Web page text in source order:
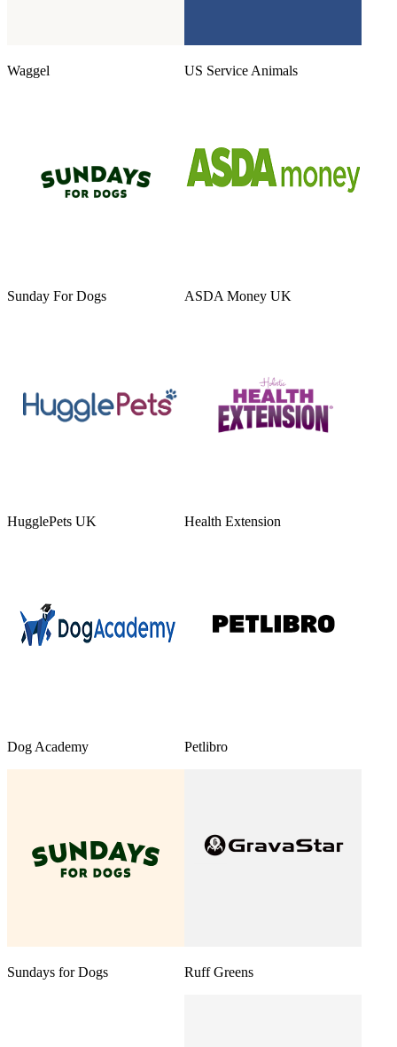
Waggel US Service Animals
Sunday For Dogs ASDA Money UK
HugglePets UK Health Extension
Dog Academy Petlibro
Sundays for Dogs Ruff Greens